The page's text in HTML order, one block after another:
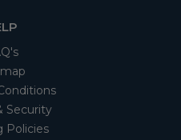
Security
Policies